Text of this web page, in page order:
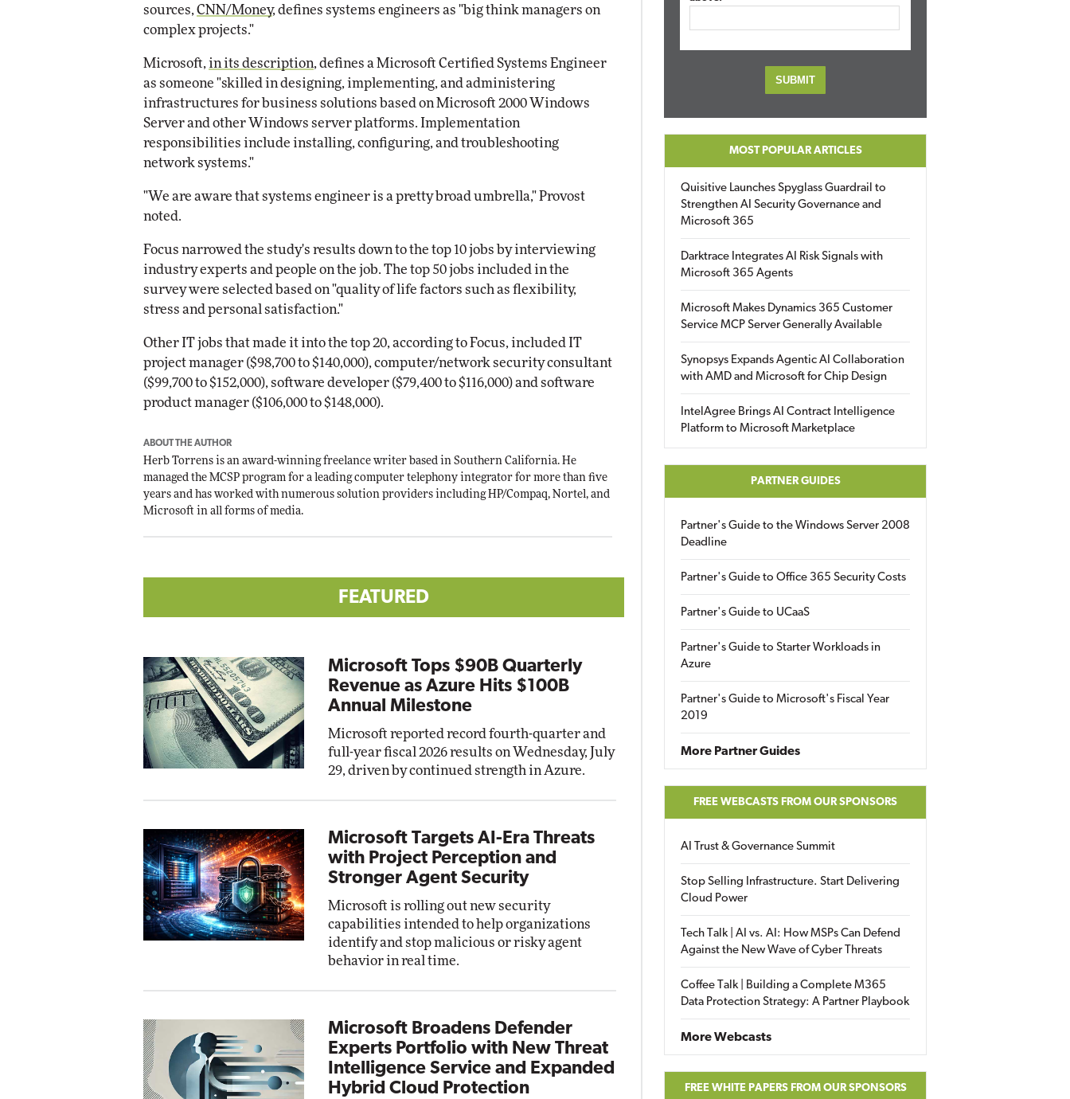
sources, CNN/Money, defines systems engineers as "big think managers on
complex projects."
Microsoft, in its description, defines a Microsoft Certified Systems Engineer
as someone "skilled in designing, implementing, and administering
infrastructures for business solutions based on Microsoft 2000 Windows
Server and other Windows server platforms. Implementation
responsibilities include installing, configuring, and troubleshooting
network systems."
"We are aware that systems engineer is a pretty broad umbrella," Provost
noted.
Focus narrowed the study's results down to the top 10 jobs by interviewing
industry experts and people on the job. The top 50 jobs included in the
survey were selected based on "quality of life factors such as flexibility,
stress and personal satisfaction."
Other IT jobs that made it into the top 20, according to Focus, included IT
project manager ($98,700 to $140,000), computer/network security consultant
($99,700 to $152,000), software developer ($79,400 to $116,000) and software
product manager ($106,000 to $148,000).
ABOUT THE AUTHOR
Herb Torrens is an award-winning freelance writer based in Southern California. He
managed the MCSP program for a leading computer telephony integrator for more than five
years and has worked with numerous solution providers including HP/Compaq, Nortel, and
Microsoft in all forms of media.
FEATURED
Microsoft Tops $90B Quarterly
Revenue as Azure Hits $100B
Annual Milestone
Microsoft reported record fourth-quarter and
full-year fiscal 2026 results on Wednesday, July
29, driven by continued strength in Azure.
Microsoft Targets AI-Era Threats
with Project Perception and
Stronger Agent Security
Microsoft is rolling out new security
capabilities intended to help organizations
identify and stop malicious or risky agent
behavior in real time.
Microsoft Broadens Defender
Experts Portfolio with New Threat
Intelligence Service and Expanded
Hybrid Cloud Protection
MOST POPULAR ARTICLES
Quisitive Launches Spyglass Guardrail to
Strengthen AI Security Governance and
Microsoft 365
Darktrace Integrates AI Risk Signals with
Microsoft 365 Agents
Microsoft Makes Dynamics 365 Customer
Service MCP Server Generally Available
Synopsys Expands Agentic AI Collaboration
with AMD and Microsoft for Chip Design
IntelAgree Brings AI Contract Intelligence
Platform to Microsoft Marketplace
PARTNER GUIDES
Partner's Guide to the Windows Server 2008
Deadline
Partner's Guide to Office 365 Security Costs
Partner's Guide to UCaaS
Partner's Guide to Starter Workloads in
Azure
Partner's Guide to Microsoft's Fiscal Year
2019
More Partner Guides
FREE WEBCASTS FROM OUR SPONSORS
AI Trust & Governance Summit
Stop Selling Infrastructure. Start Delivering
Cloud Power
Tech Talk | AI vs. AI: How MSPs Can Defend
Against the New Wave of Cyber Threats
Coffee Talk | Building a Complete M365
Data Protection Strategy: A Partner Playbook
More Webcasts
FREE WHITE PAPERS FROM OUR SPONSORS